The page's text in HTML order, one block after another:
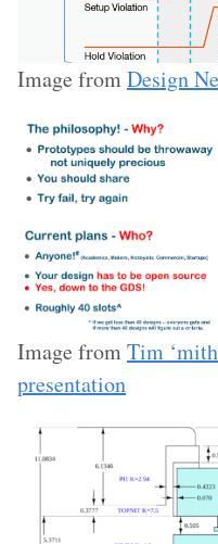
Image fromDesign
Image fromTim
presentation